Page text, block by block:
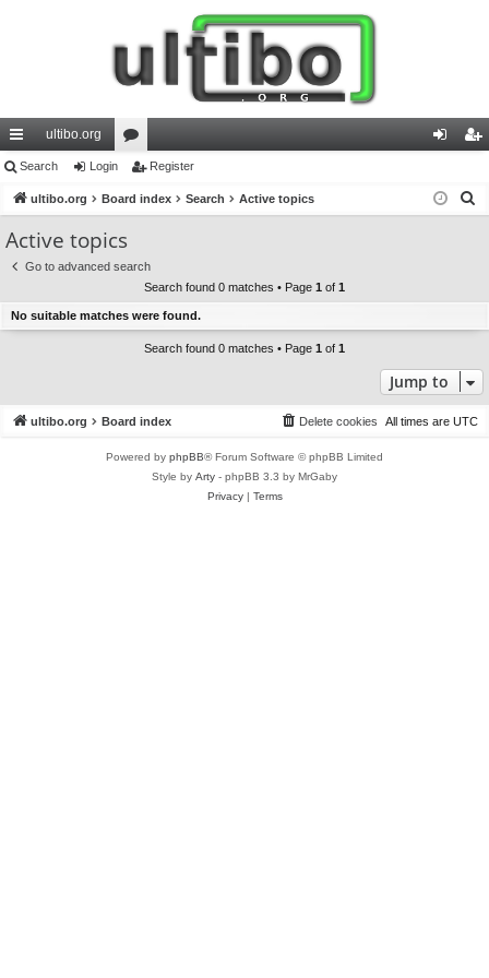
ui
ck
lin
ks
ultibo.org
or
u
s
in ist
Search Login Register
ultibo.org Board index Search Active topics
Active topics
Go to advanced search
Search found 0 matches • Page 1 of 1
No suitable matches were found.
Search found 0 matches • Page 1 of 1
Jump to
ultibo.org Board index All times are UTC
Delete cookies
Powered by phpBB® Forum Software © phpBB Limited
Style by Arty - phpBB 3.3 by MrGaby
Privacy| Terms